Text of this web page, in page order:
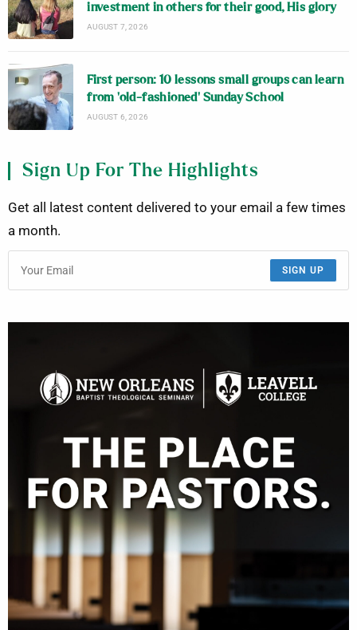
investment in others for their good, His glory
AUGUST 7, 2026
First person: 10 lessons small groups can learn
from ‘old-fashioned’ Sunday School
AUGUST 6, 2026
Sign Up For The Highlights
Get all latest content delivered to your email a few times
a month.
SIGN UP